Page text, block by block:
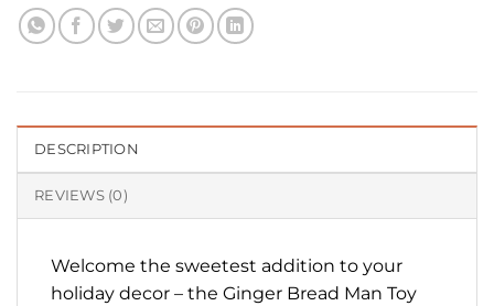
DESCRIPTION
REVIEWS (0)
Welcome the sweetest addition to your
holiday decor – the Ginger Bread Man Toy